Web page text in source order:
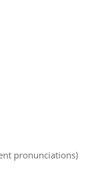
pronunciations)